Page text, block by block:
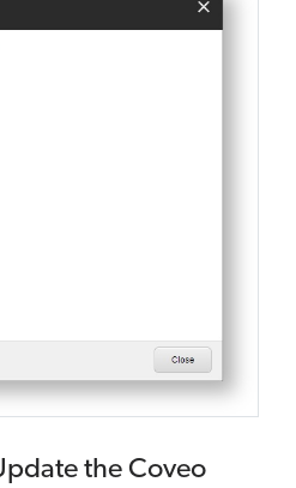
the Coveo